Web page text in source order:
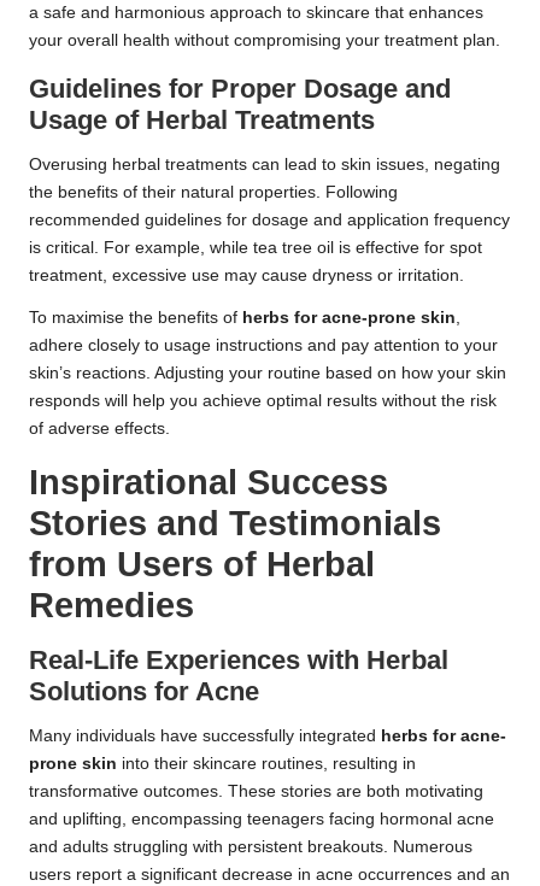
a safe and harmonious approach to skincare that enhances
your overall health without compromising your treatment plan.
Guidelines for Proper Dosage and
Usage of Herbal Treatments
Overusing herbal treatments can lead to skin issues, negating
the benefits of their natural properties. Following
recommended guidelines for dosage and application frequency
is critical. For example, while tea tree oil is effective for spot
treatment, excessive use may cause dryness or irritation.
To maximise the benefits of herbs for acne-prone skin,
adhere closely to usage instructions and pay attention to your
skin’s reactions. Adjusting your routine based on how your skin
responds will help you achieve optimal results without the risk
of adverse effects.
Inspirational Success
Stories and Testimonials
from Users of Herbal
Remedies
Real-Life Experiences with Herbal
Solutions for Acne
Many individuals have successfully integrated herbs for acne-
prone skin into their skincare routines, resulting in
transformative outcomes. These stories are both motivating
and uplifting, encompassing teenagers facing hormonal acne
and adults struggling with persistent breakouts. Numerous
users report a significant decrease in acne occurrences and an